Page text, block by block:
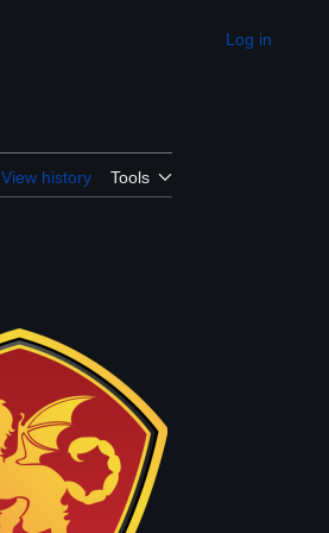
Appearance
Log in
View history Tools